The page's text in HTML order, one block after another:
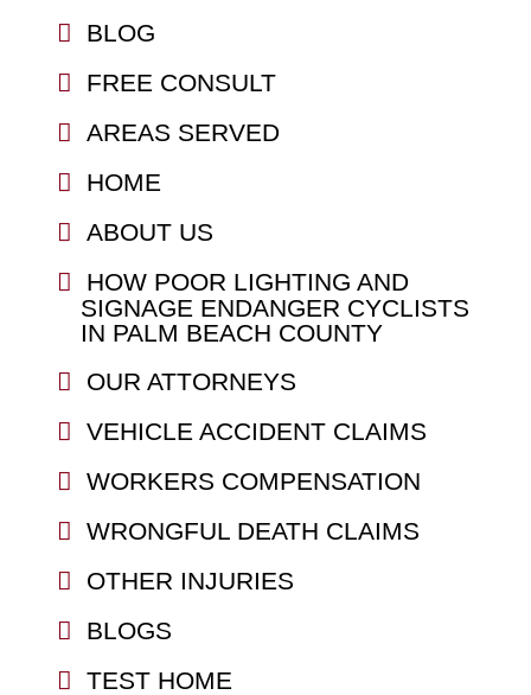
BLOG
FREE CONSULT
AREAS SERVED
HOME
ABOUT US
HOW POOR LIGHTING AND
SIGNAGE ENDANGER CYCLISTS
IN PALM BEACH COUNTY
OUR ATTORNEYS
VEHICLE ACCIDENT CLAIMS
WORKERS COMPENSATION
WRONGFUL DEATH CLAIMS
OTHER INJURIES
BLOGS
TEST HOME